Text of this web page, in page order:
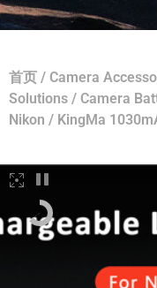
首页 / Camera
Solutions / Camera
Nikon / KingMa